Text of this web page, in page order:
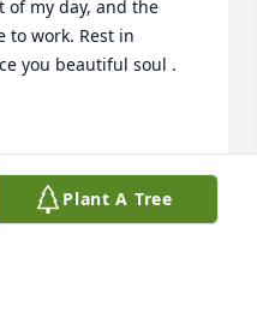
of my day, and the
to work. Rest in
you beautiful soul .
Plant A Tree